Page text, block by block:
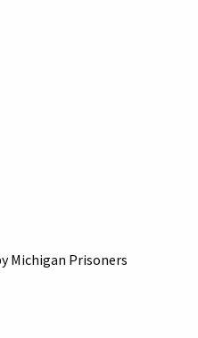
Michigan Prisoners